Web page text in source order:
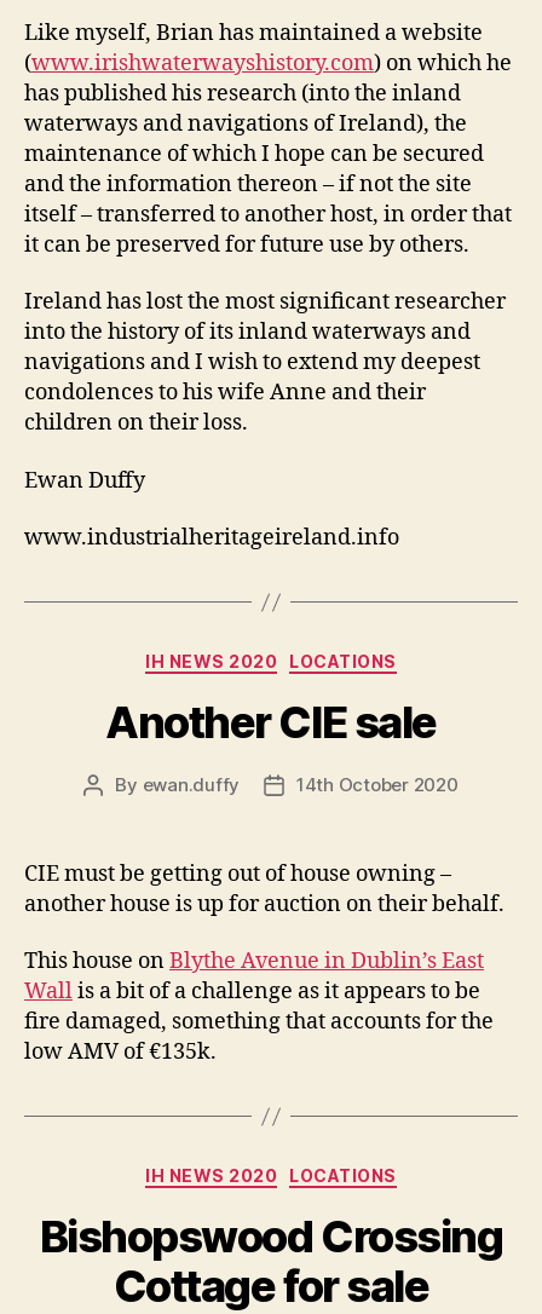
Like myself, Brian has maintained a website
(www.irishwaterwayshistory.com) on which he
has published his research (into the inland
waterways and navigations of Ireland), the
maintenance of which I hope can be secured
and the information thereon – if not the site
itself – transferred to another host, in order that
it can be preserved for future use by others.
Ireland has lost the most significant researcher
into the history of its inland waterways and
navigations and I wish to extend my deepest
condolences to his wife Anne and their
children on their loss.
Ewan Duffy
www.industrialheritageireland.info
Categories
IH NEWS 2020 LOCATIONS
Another CIE sale
Post
By ewan.duffy
Post14th October 2020
CIE must be getting out of house owning –
another house is up for auction on their behalf.
This house onBlythe Avenue in Dublin’s East
Wallis a bit of a challenge as it appears to be
fire damaged, something that accounts for the
low AMV of €135k.
Categories
IH NEWS 2020 LOCATIONS
Bishopswood Crossing
Cottage for sale